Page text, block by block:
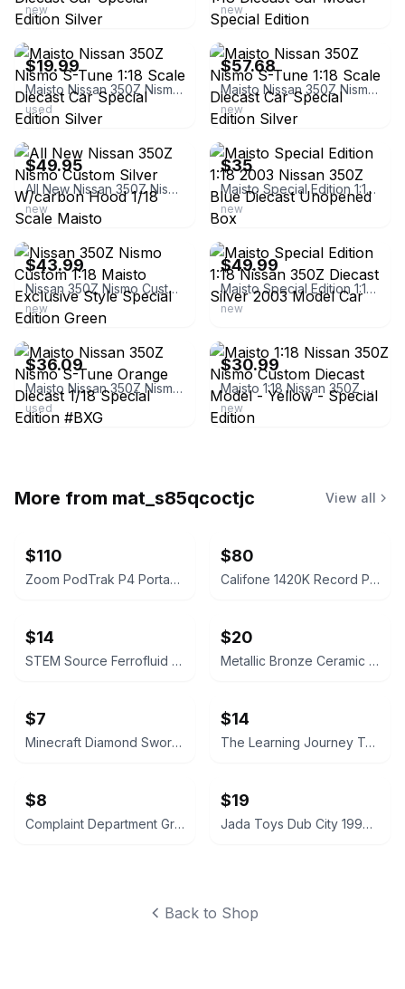
new new
ebay
$19.99
Maisto Nissan 350Z Nismo S-Tune 1:18 Scale Diecast Car Special Edition Silver
used
ebay
$57.68
Maisto Nissan 350Z Nismo S-Tune 1:18 Scale Diecast Car Special Edition Silver
new
ebay
$49.95
All New Nissan 350Z Nismo Custom Silver W/carbon Hood 1/18 Scale Maisto
new
ebay
$35
Maisto Special Edition 1:18 2003 Nissan 350Z Blue Diecast Unopened Box
new
ebay
$43.99
Nissan 350Z Nismo Custom 1:18 Maisto Exclusive Style Special Edition Green
new
ebay
$49.99
Maisto Special Edition 1:18 Nissan 350Z Diecast Silver 2003 Model Car
new
ebay
$36.09
Maisto Nissan 350Z Nismo S-Tune Orange Diecast 1/18 Special Edition #BXG
used
$30.99
Maisto 1:18 Nissan 350Z Nismo Custom Diecast Model - Yellow - Special Edition
new
More from mat_s85qcoctjc View all
$110
Zoom PodTrak P4 Portable Multitrack Podcast Recorder
$80
Califone 1420K Record Player
$14
STEM Source Ferrofluid Display
$20
Metallic Bronze Ceramic Trumpet Vase
$7
Minecraft Diamond Sword Light with Display Stand
$14
The Learning Journey Techno Gears Monster Truck Construction Set
$8
Complaint Department Grenade Mug
$19
Jada Toys Dub City 1999 Chevrolet Silverado 1:24 Scale
Back to Shop